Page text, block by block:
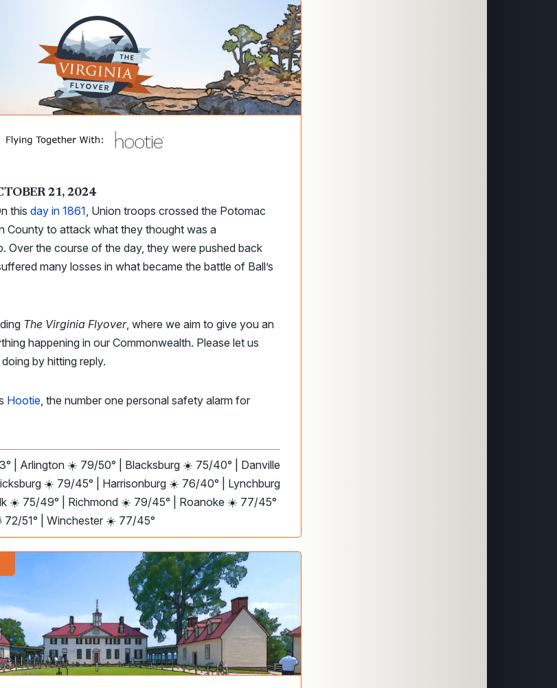
21, 2024
this day in 1861, Union troops crossed the Potomac
County to attack what they thought was a
Over the course of the day, they were pushed back
many losses in what became the battle of Ball’s
The Virginia Flyover, where we aim to give you an
happening in our Commonwealth. Please let us
by hitting reply.
Hootie, the number one personal safety alarm for
| Arlington ☀️ 79/50° | Blacksburg ☀️ 75/40° | Danville
☀️ 79/45° | Harrisonburg ☀️ 76/40° | Lynchburg
☀️ 75/49° | Richmond ☀️ 79/45° | Roanoke ☀️ 77/45°
72/51° | Winchester ☀️ 77/45°